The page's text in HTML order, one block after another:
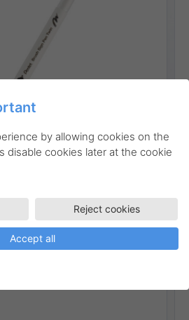
Go to product
Pigment
by allowing cookies on the
disable cookies later at the cookie
Reject cookies
Accept all